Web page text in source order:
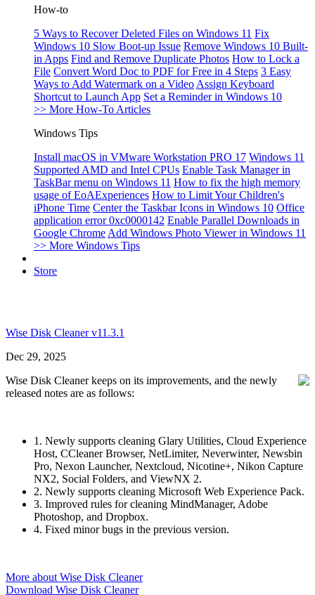
How-to
5 Ways to Recover Deleted Files on Windows 11 Fix
Windows 10 Slow Boot-up Issue Remove Windows 10 Built-
in Apps Find and Remove Duplicate Photos How to Lock a
File Convert Word Doc to PDF for Free in 4 Steps 3 Easy
Ways to Add Watermark on a Video Assign Keyboard
Shortcut to Launch App Set a Reminder in Windows 10
>> More How-To Articles
Windows Tips
Install macOS in VMware Workstation PRO 17 Windows 11
Supported AMD and Intel CPUs Enable Task Manager in
TaskBar menu on Windows 11 How to fix the high memory
usage of EoAExperiences How to Limit Your Children's
iPhone Time Center the Taskbar Icons in Windows 10 Office
application error 0xc0000142 Enable Parallel Downloads in
Google Chrome Add Windows Photo Viewer in Windows 11
>> More Windows Tips
Store
Wise Disk Cleaner v11.3.1
Dec 29, 2025
Wise Disk Cleaner keeps on its improvements, and the newly
released notes are as follows:
1. Newly supports cleaning Glary Utilities, Cloud Experience
Host, CCleaner Browser, NetLimiter, Neverwinter, Newsbin
Pro, Nexon Launcher, Nextcloud, Nicotine+, Nikon Capture
NX2, Social Folders, and ViewNX 2.
2. Newly supports cleaning Microsoft Web Experience Pack.
3. Improved rules for cleaning MindManager, Adobe
Photoshop, and Dropbox.
4. Fixed minor bugs in the previous version.
More about Wise Disk Cleaner
Download Wise Disk Cleaner